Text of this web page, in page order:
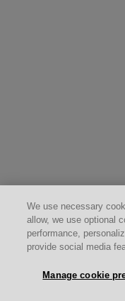
We use necessary
allow, we use optional
performance,
provide social media
Manage cookie